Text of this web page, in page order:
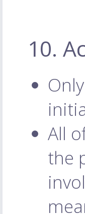
10.
All
the